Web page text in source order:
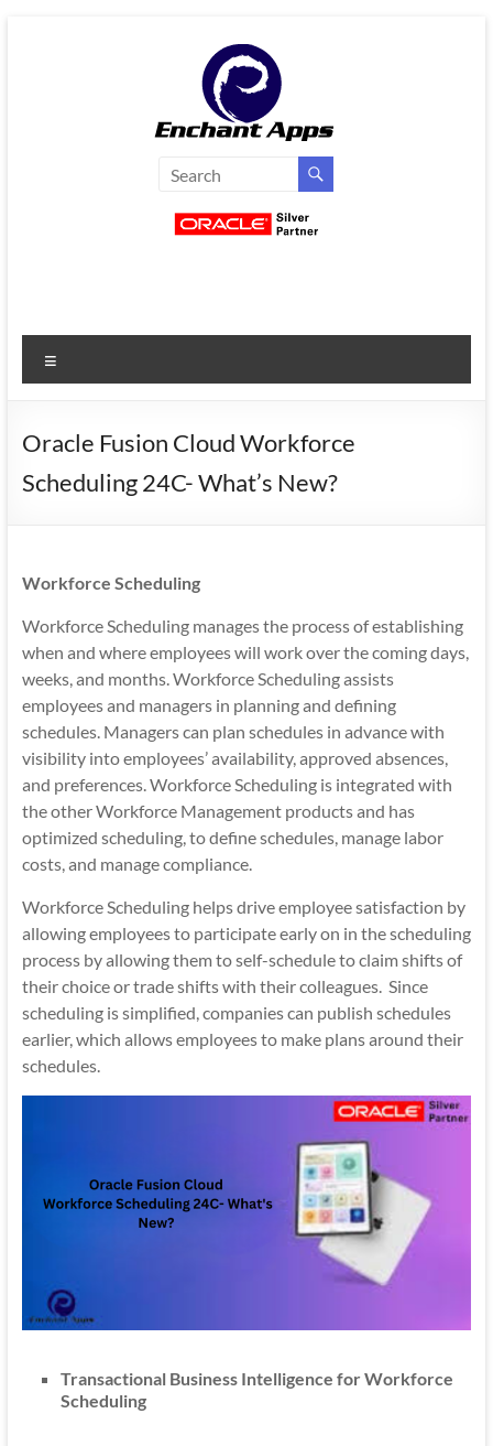
EnchantApps
Services
Oracle
Consulting
Enterprise
Apps
Oracle Fusion Cloud Workforce
Scheduling 24C- What’s New?
Workforce Scheduling
Workforce Scheduling manages the process of establishing
when and where employees will work over the coming days,
weeks, and months. Workforce Scheduling assists
employees and managers in planning and defining
schedules. Managers can plan schedules in advance with
visibility into employees’ availability, approved absences,
and preferences. Workforce Scheduling is integrated with
the other Workforce Management products and has
optimized scheduling, to define schedules, manage labor
costs, and manage compliance.
Workforce Scheduling helps drive employee satisfaction by
allowing employees to participate early on in the scheduling
process by allowing them to self-schedule to claim shifts of
their choice or trade shifts with their colleagues. Since
scheduling is simplified, companies can publish schedules
earlier, which allows employees to make plans around their
schedules.
Transactional Business Intelligence for Workforce
Scheduling